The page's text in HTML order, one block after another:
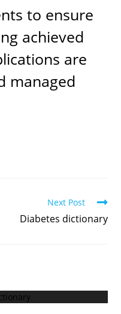
to ensure
achieved
are
managed
Next Post
Diabetes dictionary